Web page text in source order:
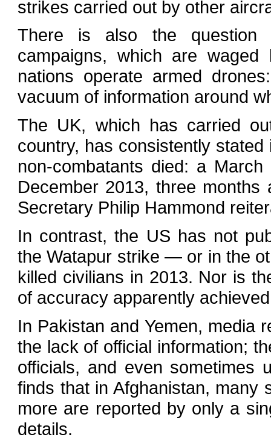
strikes carried out by other
There is also the question
campaigns, which are
nations operate armed
vacuum of information around
The UK, which has carried
country, has consistently
non-combatants died: a
December 2013, three months
Secretary Philip Hammond
In contrast, the US has not
the Watapur strike — or in the
killed civilians in 2013. Nor is
of accuracy apparently
In Pakistan and Yemen, media
the lack of official information;
officials, and even sometimes
finds that in Afghanistan, many
more are reported by only a
details.